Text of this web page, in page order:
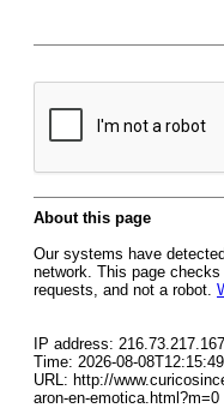
About this page
Our systems have
network. This page
requests, and not a robot.
IP address: 216.73.217.167
Time: 2026-08-
URL: http://
aron-en-emotica.html?m=0